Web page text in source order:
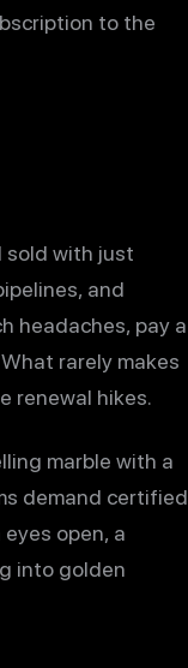
to the
sold with just
and
headaches, pay a
rarely makes
renewal hikes.
marble with a
demand certified
open, a
into golden